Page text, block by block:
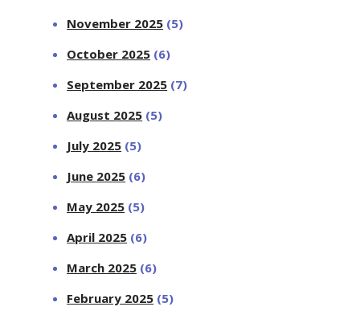
November 2025 (5)
October 2025 (6)
September 2025 (7)
August 2025 (5)
July 2025 (5)
June 2025 (6)
May 2025 (5)
April 2025 (6)
March 2025 (6)
February 2025 (5)